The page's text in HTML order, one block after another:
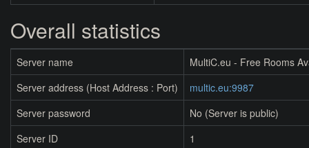
Overall statistics
Server name
MultiC.eu - Free Rooms
Server address (Host Address : Port)
multic.eu:9987
Server password
No (Server is public)
Server ID
1